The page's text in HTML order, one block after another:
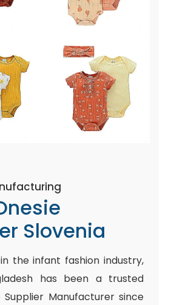
Slovenia
the infant fashion industry,
has been a trusted
Supplier Manufacturer since